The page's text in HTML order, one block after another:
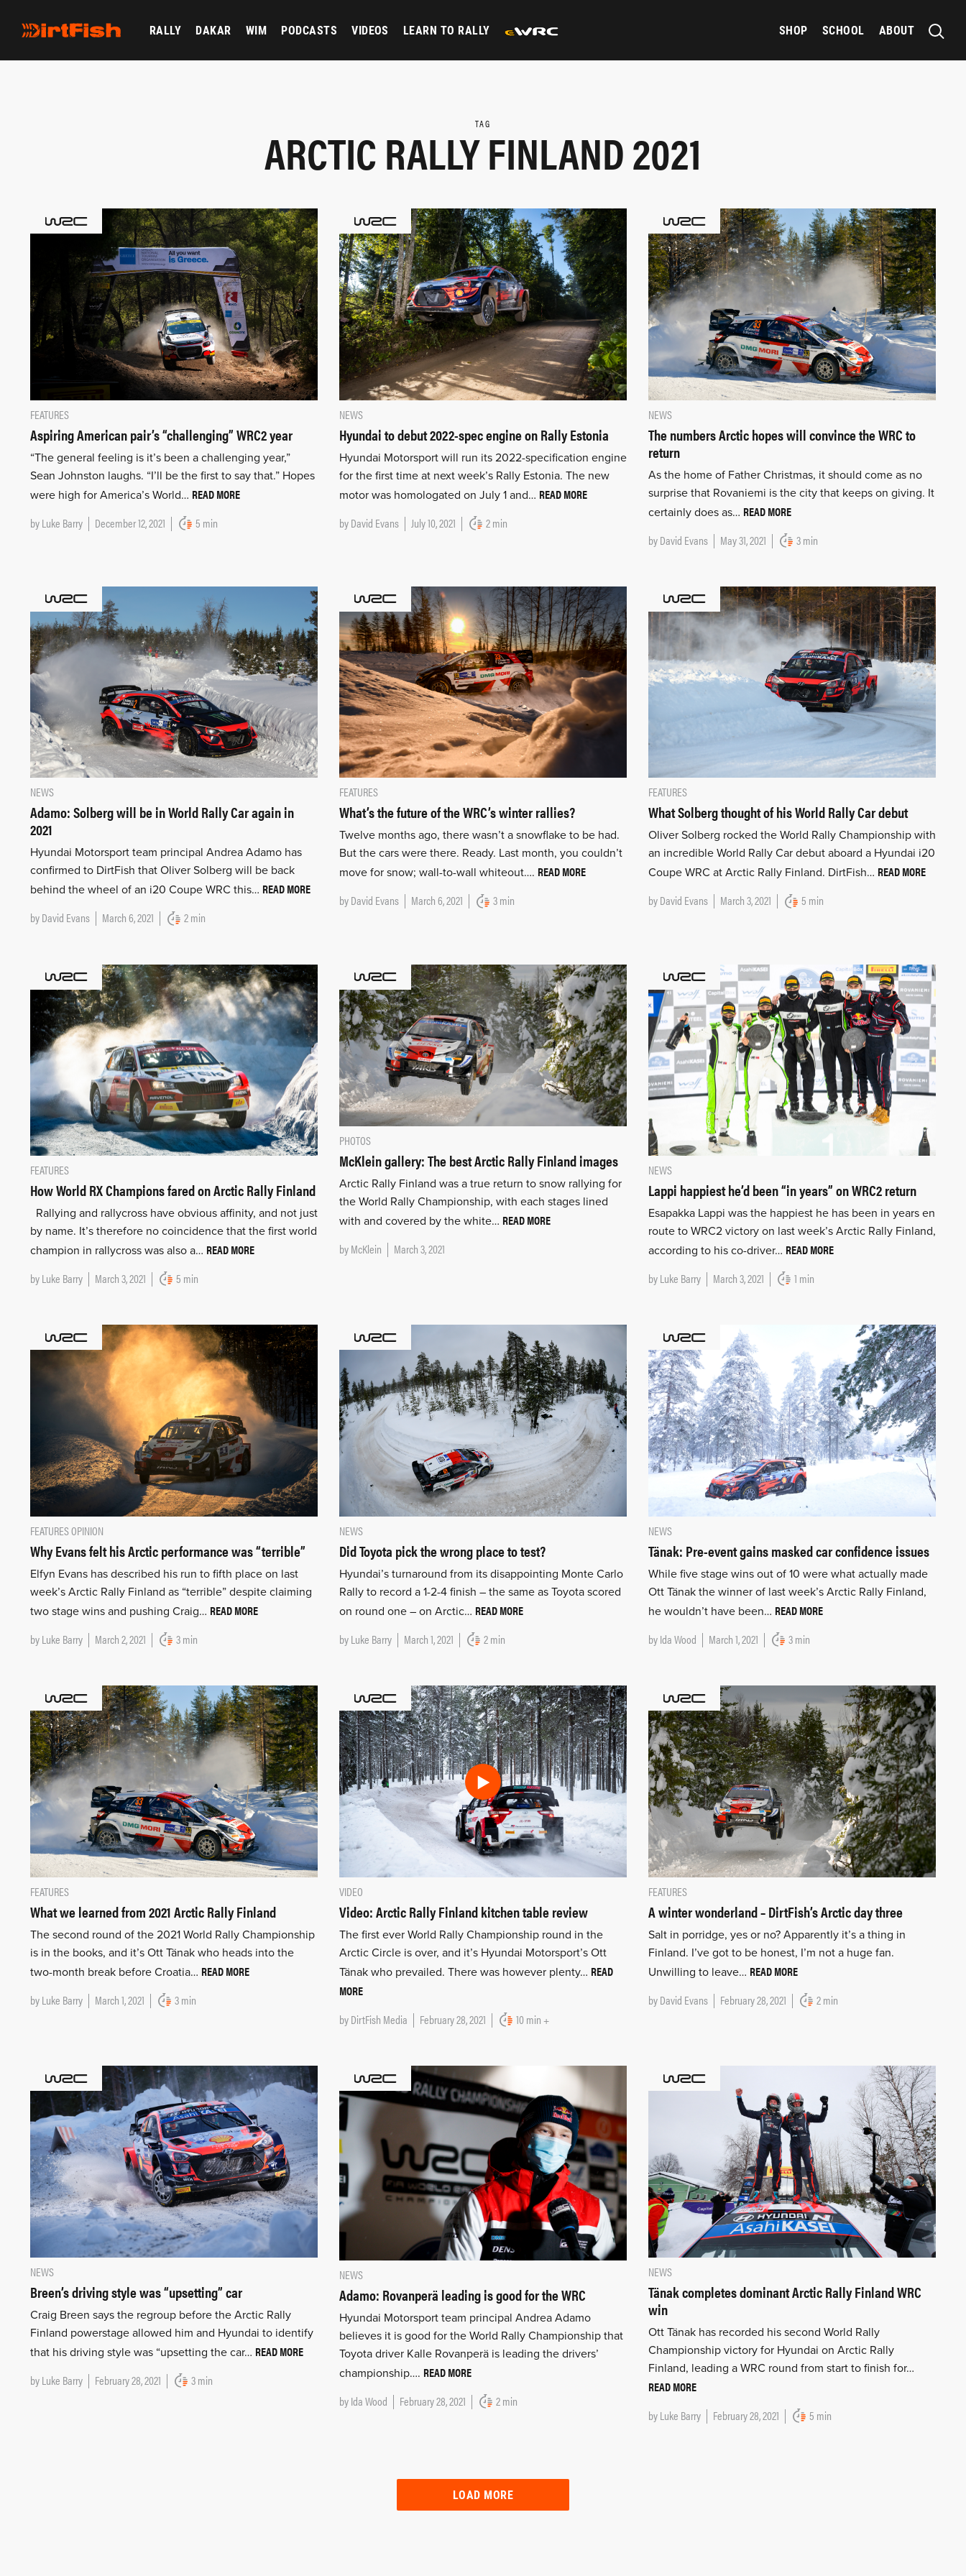
RALLY DAKAR WIM PODCASTS VIDEOS LEARN TO RALLY SHOP SCHOOL ABOUT
TAG
ARCTIC RALLY FINLAND 2021
FEATURES
Aspiring American pair’s “challenging” WRC2 year
“The general feeling is it’s been a challenging year,”
Sean Johnston laughs. “I’ll be the first to say that.” Hopes
were high for America’s World… READ MORE
byLuke Barry December 12, 2021 5 min
NEWS
Hyundai to debut 2022-spec engine on Rally Estonia
Hyundai Motorsport will run its 2022-specification engine
for the first time at next week’s Rally Estonia. The new
motor was homologated on July 1 and… READ MORE
byDavid Evans July 10, 2021 2 min
NEWS
The numbers Arctic hopes will convince the WRC to
return
As the home of Father Christmas, it should come as no
surprise that Rovaniemi is the city that keeps on giving. It
certainly does as… READ MORE
byDavid Evans May 31, 2021 3 min
NEWS
Adamo: Solberg will be in World Rally Car again in
2021
Hyundai Motorsport team principal Andrea Adamo has
confirmed to DirtFish that Oliver Solberg will be back
behind the wheel of an i20 Coupe WRC this… READ MORE
byDavid Evans March 6, 2021 2 min
FEATURES
What’s the future of the WRC’s winter rallies?
Twelve months ago, there wasn’t a snowflake to be had.
But the cars were there. Ready. Last month, you couldn’t
move for snow; wall-to-wall whiteout…. READ MORE
byDavid Evans March 6, 2021 3 min
FEATURES
What Solberg thought of his World Rally Car debut
Oliver Solberg rocked the World Rally Championship with
an incredible World Rally Car debut aboard a Hyundai i20
Coupe WRC at Arctic Rally Finland. DirtFish… READ MORE
byDavid Evans March 3, 2021 5 min
FEATURES
How World RX Champions fared on Arctic Rally Finland
Rallying and rallycross have obvious affinity, and not just
by name. It’s therefore no coincidence that the first world
champion in rallycross was also a… READ MORE
byLuke Barry March 3, 2021 5 min
PHOTOS
McKlein gallery: The best Arctic Rally Finland images
Arctic Rally Finland was a true return to snow rallying for
the World Rally Championship, with each stages lined
with and covered by the white… READ MORE
byMcKlein March 3, 2021
NEWS
Lappi happiest he’d been “in years” on WRC2 return
Esapakka Lappi was the happiest he has been in years en
route to WRC2 victory on last week’s Arctic Rally Finland,
according to his co-driver… READ MORE
byLuke Barry March 3, 2021 1 min
FEATURESOPINION
Why Evans felt his Arctic performance was “terrible”
Elfyn Evans has described his run to fifth place on last
week’s Arctic Rally Finland as “terrible” despite claiming
two stage wins and pushing Craig… READ MORE
byLuke Barry March 2, 2021 3 min
NEWS
Did Toyota pick the wrong place to test?
Hyundai’s turnaround from its disappointing Monte Carlo
Rally to record a 1-2-4 finish – the same as Toyota scored
on round one – on Arctic… READ MORE
byLuke Barry March 1, 2021 2 min
NEWS
Tänak: Pre-event gains masked car confidence issues
While five stage wins out of 10 were what actually made
Ott Tänak the winner of last week’s Arctic Rally Finland,
he wouldn’t have been… READ MORE
byIda Wood March 1, 2021 3 min
FEATURES
What we learned from 2021 Arctic Rally Finland
The second round of the 2021 World Rally Championship
is in the books, and it’s Ott Tänak who heads into the
two-month break before Croatia… READ MORE
byLuke Barry March 1, 2021 3 min
VIDEO
Video: Arctic Rally Finland kitchen table review
The first ever World Rally Championship round in the
Arctic Circle is over, and it’s Hyundai Motorsport’s Ott
Tänak who prevailed. There was however plenty… READ
MORE
byDirtFish Media February 28, 2021 10 min +
FEATURES
A winter wonderland – DirtFish’s Arctic day three
Salt in porridge, yes or no? Apparently it’s a thing in
Finland. I’ve got to be honest, I’m not a huge fan.
Unwilling to leave… READ MORE
byDavid Evans February 28, 2021 2 min
NEWS
Breen’s driving style was “upsetting” car
Craig Breen says the regroup before the Arctic Rally
Finland powerstage allowed him and Hyundai to identify
that his driving style was “upsetting the car… READ MORE
byLuke Barry February 28, 2021 3 min
NEWS
Adamo: Rovanperä leading is good for the WRC
Hyundai Motorsport team principal Andrea Adamo
believes it is good for the World Rally Championship that
Toyota driver Kalle Rovanperä is leading the drivers’
championship…. READ MORE
byIda Wood February 28, 2021 2 min
NEWS
Tänak completes dominant Arctic Rally Finland WRC
win
Ott Tänak has recorded his second World Rally
Championship victory for Hyundai on Arctic Rally
Finland, leading a WRC round from start to finish for…
READ MORE
byLuke Barry February 28, 2021 5 min
LOAD MORE